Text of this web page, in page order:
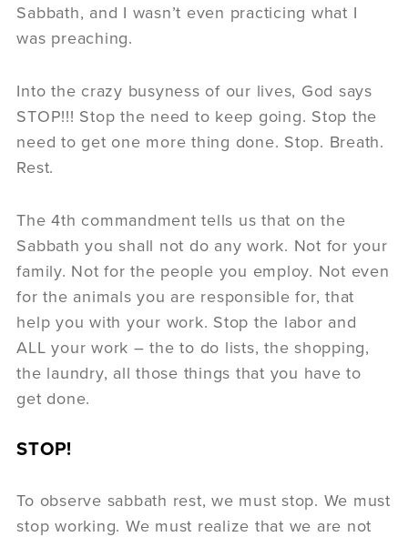
Sabbath, and I wasn’t even practicing what I
was preaching.
Into the crazy busyness of our lives, God says
STOP!!! Stop the need to keep going. Stop the
need to get one more thing done. Stop. Breath.
Rest.
The 4th commandment tells us that on the
Sabbath you shall not do any work. Not for your
family. Not for the people you employ. Not even
for the animals you are responsible for, that
help you with your work. Stop the labor and
ALL your work – the to do lists, the shopping,
the laundry, all those things that you have to
get done.
STOP!
To observe sabbath rest, we must stop. We must
stop working. We must realize that we are not